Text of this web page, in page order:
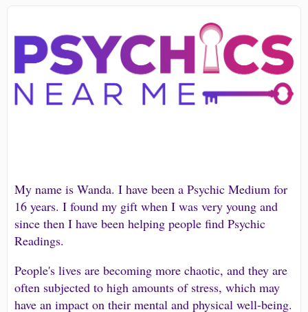
My name is Wanda. I have been a Psychic Medium for
16 years. I found my gift when I was very young and
since then I have been helping people find Psychic
Readings.
People's lives are becoming more chaotic, and they are
often subjected to high amounts of stress, which may
have an impact on their mental and physical well-being.